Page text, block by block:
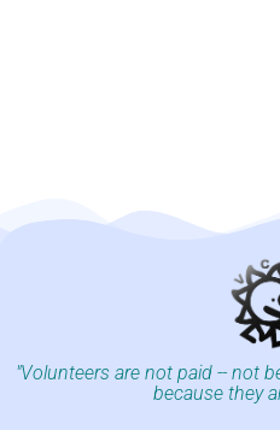
"Volunteers are not paid -- not
because they